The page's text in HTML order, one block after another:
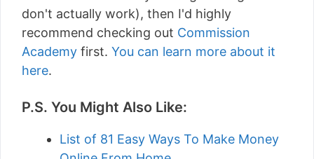
don't actually work), then I'd highly
recommend checking out Commission
Academy first. You can learn more about it
here.
P.S. You Might Also Like:
List of 81 Easy Ways To Make Money